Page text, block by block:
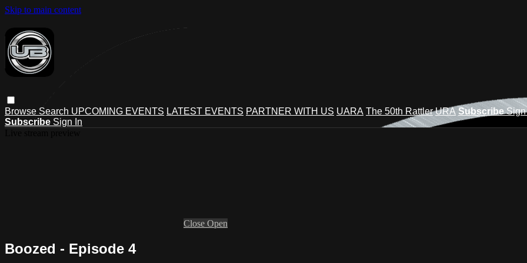
Skip to main content
Browse Search UPCOMING EVENTS LATEST EVENTS PARTNER WITH US UARA The 50th Rattler URA Subscribe
Subscribe Sign In
Close Open
Boozed - Episode 4